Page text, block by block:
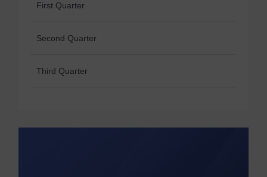
First Quarter
Second Quarter
Third Quarter